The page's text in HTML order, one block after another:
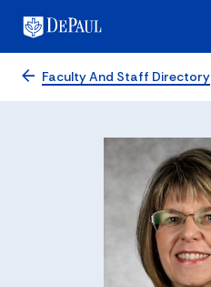
Faculty And Staff Directory